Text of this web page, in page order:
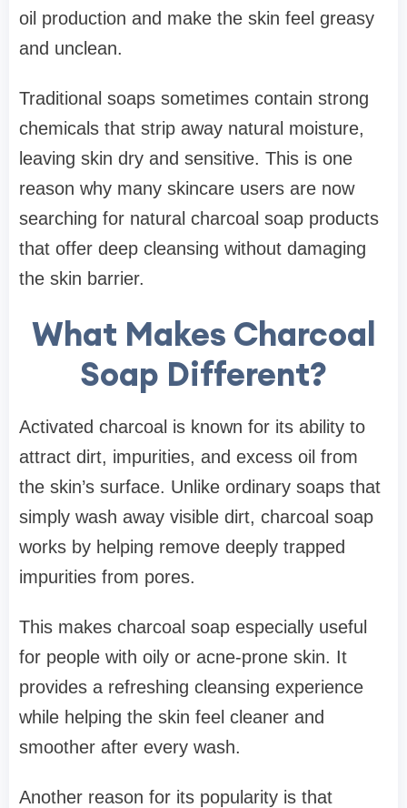
oil production and make the skin feel greasy
and unclean.
Traditional soaps sometimes contain strong
chemicals that strip away natural moisture,
leaving skin dry and sensitive. This is one
reason why many skincare users are now
searching for natural charcoal soap products
that offer deep cleansing without damaging
the skin barrier.
What Makes Charcoal
Soap Different?
Activated charcoal is known for its ability to
attract dirt, impurities, and excess oil from
the skin’s surface. Unlike ordinary soaps that
simply wash away visible dirt, charcoal soap
works by helping remove deeply trapped
impurities from pores.
This makes charcoal soap especially useful
for people with oily or acne-prone skin. It
provides a refreshing cleansing experience
while helping the skin feel cleaner and
smoother after every wash.
Another reason for its popularity is that